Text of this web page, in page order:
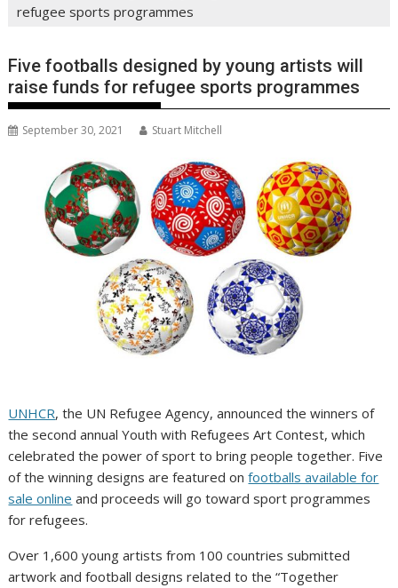
refugee sports programmes
Five footballs designed by young artists will
raise funds for refugee sports programmes
September 30, 2021 Stuart Mitchell
UNHCR, the UN Refugee Agency, announced the winners of
the second annual Youth with Refugees Art Contest, which
celebrated the power of sport to bring people together. Five
of the winning designs are featured onfootballs available for
sale online and proceeds will go toward sport programmes
for refugees.
Over 1,600 young artists from 100 countries submitted
artwork and football designs related to the “Together